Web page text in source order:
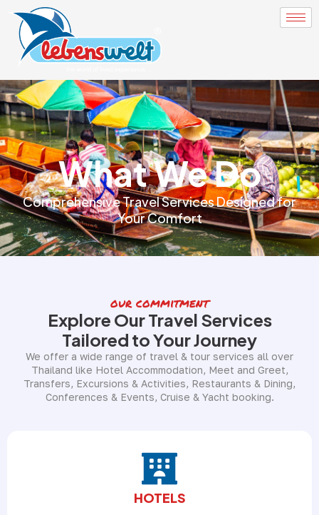
What We Do
Comprehensive Travel Services Designed for
Your Comfort
our commitment
Explore Our Travel Services
Tailored to Your Journey
We offer a wide range of travel & tour services all over
Thailand like Hotel Accommodation, Meet and Greet,
Transfers, Excursions & Activities, Restaurants & Dining,
Conferences & Events, Cruise & Yacht booking.
HOTELS